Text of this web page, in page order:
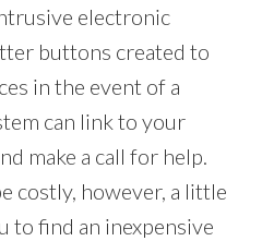
electronic
buttons created to
in the event of a
can link to your
make a call for help.
costly, however, a little
to find an inexpensive